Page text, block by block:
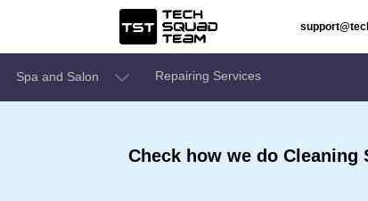
Spa and Salon Repairing Services
Check how we do Cleaning